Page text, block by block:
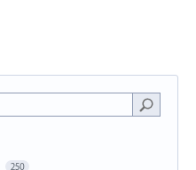
250